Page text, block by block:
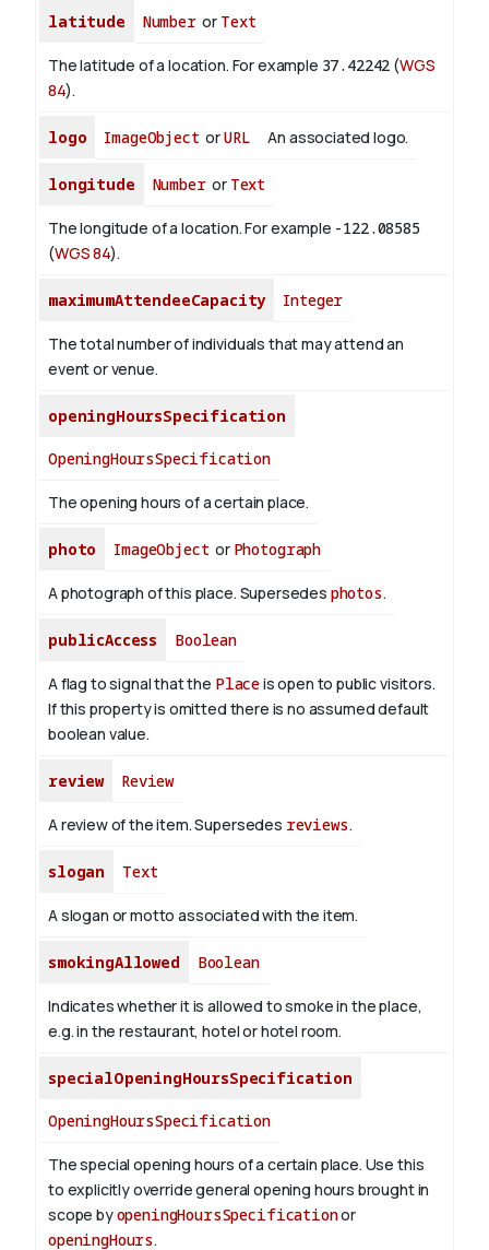
latitude Numberor Text
The latitude of a location. For example 37.42242 (WGS
84).
logo ImageObject orURL An associated logo.
longitude Numberor Text
The longitude of a location. For example -122.08585
(WGS 84).
maximumAttendeeCapacity Integer
The total number of individuals that may attend an
event or venue.
openingHoursSpecification
OpeningHoursSpecification
The opening hours of a certain place.
photo ImageObject or Photograph
A photograph of this place. Supersedes photos.
publicAccess Boolean
A flag to signal that the Placeis open to public visitors.
If this property is omitted there is no assumed default
boolean value.
review Review
A review of the item. Supersedes reviews.
slogan Text
A slogan or motto associated with the item.
smokingAllowed Boolean
Indicates whether it is allowed to smoke in the place,
e.g. in the restaurant, hotel or hotel room.
specialOpeningHoursSpecification
OpeningHoursSpecification
The special opening hours of a certain place. Use this
to explicitly override general opening hours brought in
scope byopeningHoursSpecificationor
openingHours.